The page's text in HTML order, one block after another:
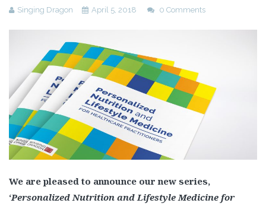
Singing Dragon April 5, 2018 0 Comments
We are pleased to announce our new series,
‘Personalized Nutrition and Lifestyle Medicine for